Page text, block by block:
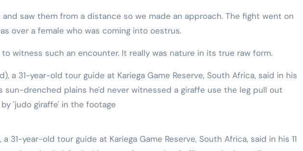
and saw them from a distance so we made an approach. The fight went on
over a female who was coming into oestrus.
to witness such an encounter. It really was nature in its true raw form.